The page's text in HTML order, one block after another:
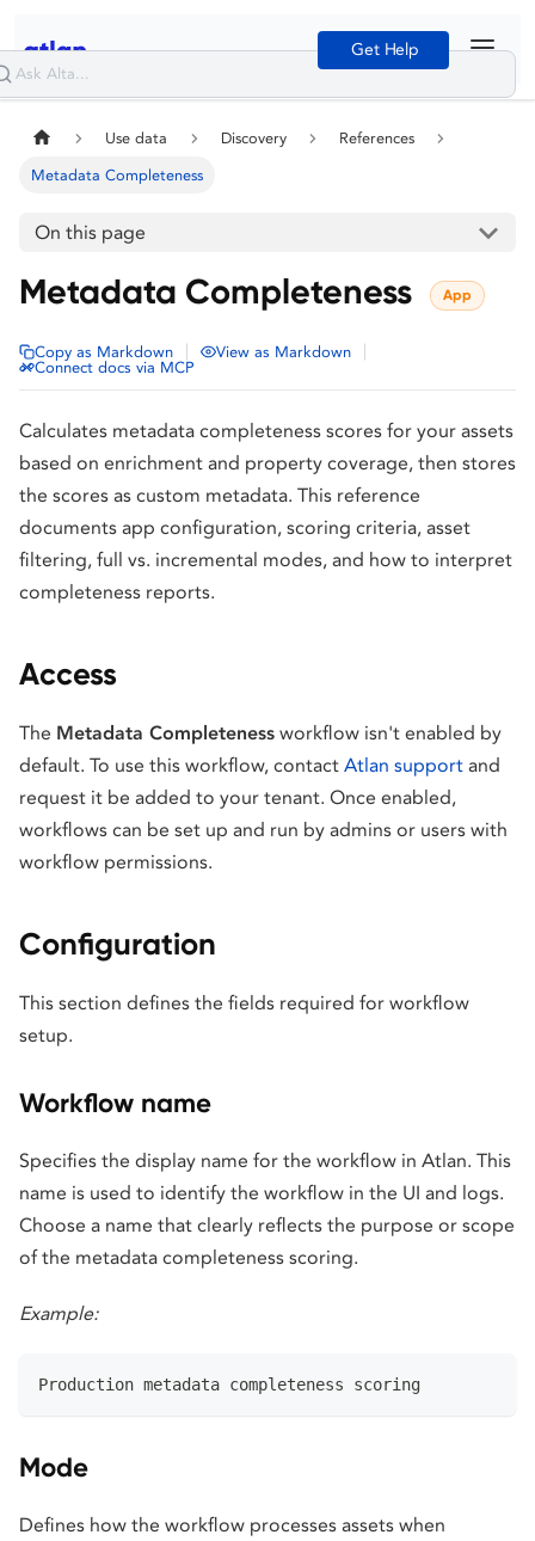
Get Help
Use data Discovery References
Metadata Completeness
On this page
Metadata Completeness App
Copy as Markdown View as Markdown
Connect docs via MCP
Calculates metadata completeness scores for your assets
based on enrichment and property coverage, then stores
the scores as custom metadata. This reference
documents app configuration, scoring criteria, asset
filtering, full vs. incremental modes, and how to interpret
completeness reports.
Access
The Metadata Completeness workflow isn't enabled by
default. To use this workflow, contact Atlan support and
request it be added to your tenant. Once enabled,
workflows can be set up and run by admins or users with
workflow permissions.
Configuration
This section defines the fields required for workflow
setup.
Workflow name
Specifies the display name for the workflow in Atlan. This
name is used to identify the workflow in the UI and logs.
Choose a name that clearly reflects the purpose or scope
of the metadata completeness scoring.
Example:
Production metadata completeness scoring
Mode
Defines how the workflow processes assets when